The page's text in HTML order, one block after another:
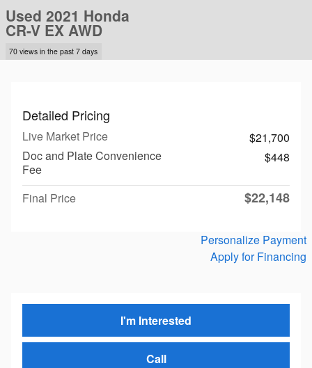
Used 2021 Honda
CR-V EX AWD
70 views in the past 7 days
Detailed Pricing
Live Market Price
$21,700
Doc and Plate Convenience
Fee
$448
Final Price $22,148
Personalize Payment
Apply for Financing
I'm Interested
Call